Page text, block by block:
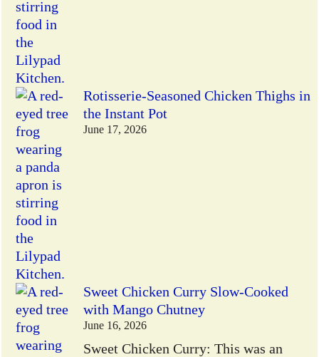
Rotisserie-Seasoned Chicken Thighs in
the Instant Pot
June 17, 2026
Sweet Chicken Curry Slow-Cooked
with Mango Chutney
June 16, 2026
Sweet Chicken Curry: This was an